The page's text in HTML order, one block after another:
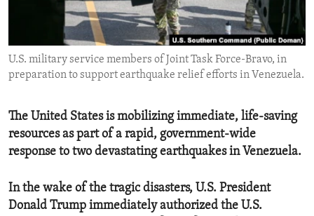
ENVIRONMENT AND HEALTH
IDEALS AND INSTITUTIONS
U.S. military service members of Joint Task Force-Bravo, in
preparation to support earthquake relief efforts in Venezuela.
The United States is mobilizing immediate, life-saving
resources as part of a rapid, government-wide
response to two devastating earthquakes in Venezuela.
In the wake of the tragic disasters, U.S. President
Donald Trump immediately authorized the U.S.